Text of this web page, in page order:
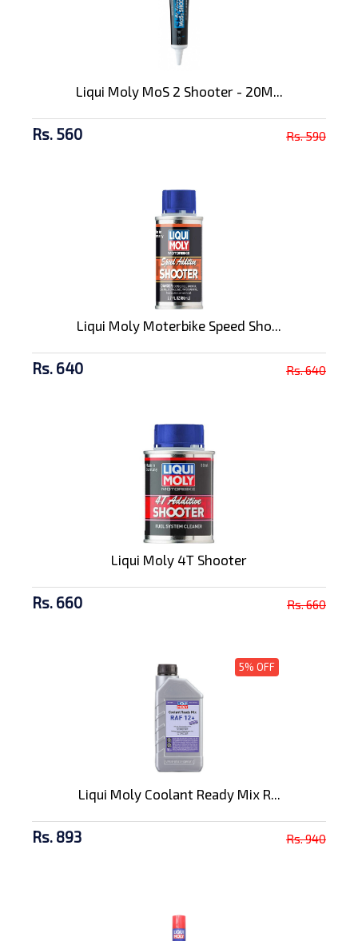
Liqui Moly MoS 2 Shooter - 20M...
Rs. 560 Rs. 590
Liqui Moly Moterbike Speed Sho...
Rs. 640 Rs. 640
Liqui Moly 4T Shooter
Rs. 660 Rs. 660
5% OFF
Liqui Moly Coolant Ready Mix R...
Rs. 893 Rs. 940